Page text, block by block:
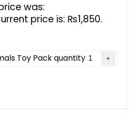
was:
price is: ₨1,850.
Toy Pack quantity